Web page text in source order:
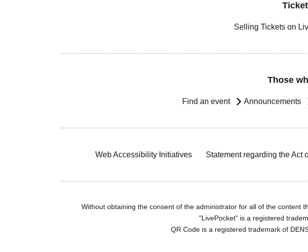
Selling Tickets on
Those
Find an event Announcements
Web Accessibility Initiatives Statement regarding the Act
Without obtaining the consent of the administrator for all of the content
"LivePocket" is a registered
QR Code is a registered trademark of